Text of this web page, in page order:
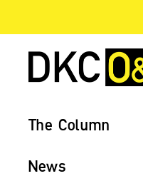
The Column
News